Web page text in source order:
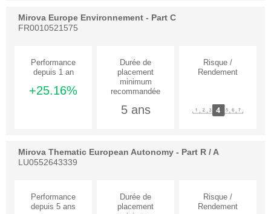
Mirova Europe Environnement - Part C
FR0010521575
+25.16%
5 ans
Mirova Thematic European Autonomy - Part R / A
LU0552643339